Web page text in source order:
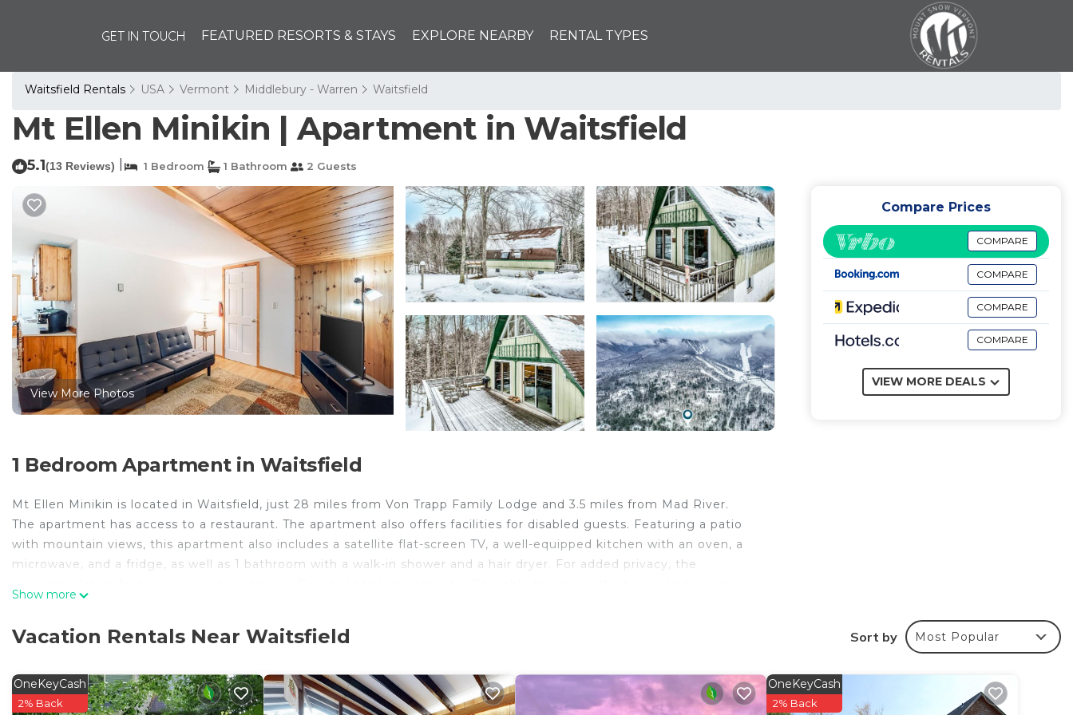
GET IN TOUCH FEATURED RESORTS & STAYS EXPLORE NEARBY RENTAL TYPES
Waitsfield Rentals USA Vermont Middlebury - Warren Waitsfield
Mt Ellen Minikin | Apartment in Waitsfield
5.1(13 Reviews) 1 Bedroom 1 Bathroom 2 Guests
View More Photos
1 Bedroom Apartment in Waitsfield
Mt Ellen Minikin is located in Waitsfield, just 28 miles from Von Trapp Family Lodge and 3.5 miles from Mad River.
The apartment has access to a restaurant. The apartment also offers facilities for disabled guests. Featuring a patio
with mountain views, this apartment also includes a satellite flat-screen TV, a well-equipped kitchen with an oven, a
microwave, and a fridge, as well as 1 bathroom with a walk-in shower and a hair dryer. For added privacy, the
This 1 Bedroom Apartment is suitable for tourists and travelers. It has several amenities that would guarantee your
comfort. These amenities include: Security/Safety, Sports/Activities, Fireplace/Heating, and several others. This is a
Show more
Compare Prices
COMPARE
COMPARE
COMPARE
COMPARE
VIEW MORE DEALS
Vacation Rentals Near Waitsfield Sort by Most Popular
OneKeyCash
2% Back
OneKeyCash
2% Back